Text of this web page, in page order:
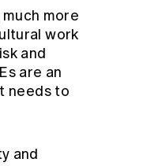
more
work
and
are an
needs to
and